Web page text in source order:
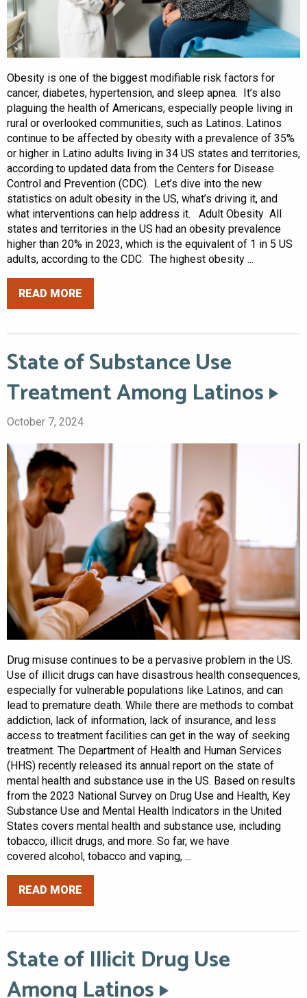
Obesity is one of the biggest modifiable risk factors for
cancer, diabetes, hypertension, and sleep apnea. It’s also
plaguing the health of Americans, especially people living in
rural or overlooked communities, such as Latinos. Latinos
continue to be affected by obesity with a prevalence of 35%
or higher in Latino adults living in 34 US states and territories,
according to updated data from the Centers for Disease
Control and Prevention (CDC). Let’s dive into the new
statistics on adult obesity in the US, what’s driving it, and
what interventions can help address it. Adult Obesity All
states and territories in the US had an obesity prevalence
higher than 20% in 2023, which is the equivalent of 1 in 5 US
adults, according to the CDC. The highest obesity ...
READ MORE
State of Substance Use
Treatment Among Latinos
October 7, 2024
Drug misuse continues to be a pervasive problem in the US.
Use of illicit drugs can have disastrous health consequences,
especially for vulnerable populations like Latinos, and can
lead to premature death. While there are methods to combat
addiction, lack of information, lack of insurance, and less
access to treatment facilities can get in the way of seeking
treatment. The Department of Health and Human Services
(HHS) recently released its annual report on the state of
mental health and substance use in the US. Based on results
from the 2023 National Survey on Drug Use and Health, Key
Substance Use and Mental Health Indicators in the United
States covers mental health and substance use, including
tobacco, illicit drugs, and more. So far, we have
covered alcohol, tobacco and vaping, ...
READ MORE
State of Illicit Drug Use
Among Latinos